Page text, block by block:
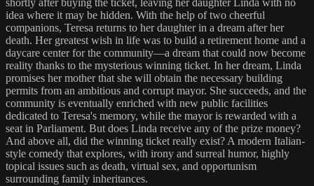
shortly after buying the ticket, leaving her daughter Linda with no
idea where it may be hidden. With the help of two cheerful
companions, Teresa returns to her daughter in a dream after her
death. Her greatest wish in life was to build a retirement home and a
daycare center for the community—a dream that could now become
reality thanks to the mysterious winning ticket. In her dream, Linda
promises her mother that she will obtain the necessary building
permits from an ambitious and corrupt mayor. She succeeds, and the
community is eventually enriched with new public facilities
dedicated to Teresa's memory, while the mayor is rewarded with a
seat in Parliament. But does Linda receive any of the prize money?
And above all, did the winning ticket really exist? A modern Italian-
style comedy that explores, with irony and surreal humor, highly
topical issues such as death, virtual sex, and opportunism
surrounding family inheritances.